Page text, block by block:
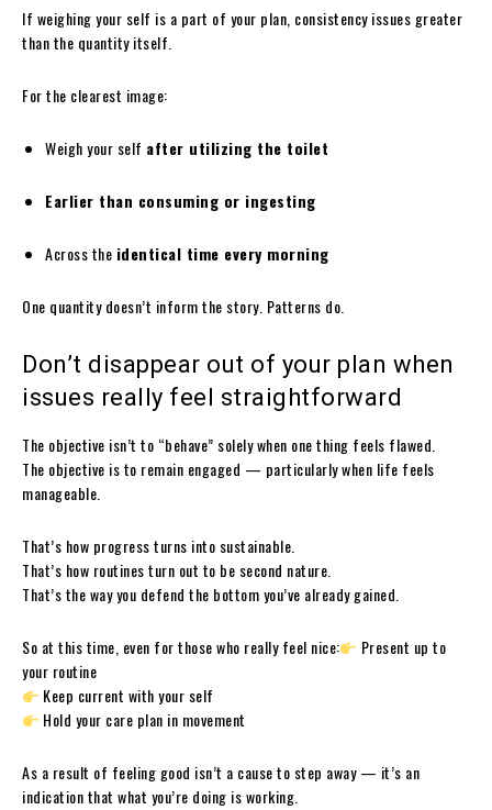
If weighing your self is a part of your plan, consistency issues greater
than the quantity itself.
For the clearest image:
Weigh your self after utilizing the toilet
Earlier than consuming or ingesting
Across the identical time every morning
One quantity doesn’t inform the story. Patterns do.
Don’t disappear out of your plan when
issues really feel straightforward
The objective isn’t to “behave” solely when one thing feels flawed.
The objective is to remain engaged — particularly when life feels
manageable.
That’s how progress turns into sustainable.
That’s how routines turn out to be second nature.
That’s the way you defend the bottom you’ve already gained.
So at this time, even for those who really feel nice:
Present up to
your routine
Keep current with your self
Hold your care plan in movement
As a result of feeling good isn’t a cause to step away — it’s an
indication that what you’re doing is working.